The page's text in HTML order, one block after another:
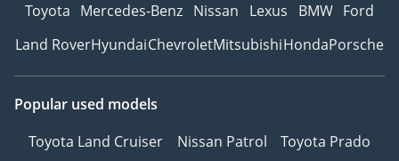
Toyota Mercedes-Benz Nissan Lexus BMW Ford
Land RoverHyundaiChevroletMitsubishiHondaPorsche
Popular used models
Toyota Land Cruiser
Nissan Patrol
Toyota Prado